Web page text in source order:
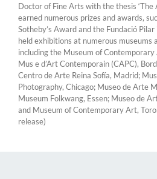
Doctor of Fine Arts with the thesis ‘The
earned numerous prizes and awards,
Sotheby’s Award and the Fundació
held exhibitions at numerous museums
including the Museum of
Mus e d’Art Contemporain (CAPC),
Centro de Arte Reina Sofía, Madrid;
Photography, Chicago; Museo de Arte
Museum Folkwang, Essen; Museo de
and Museum of Contemporary Art,
release)